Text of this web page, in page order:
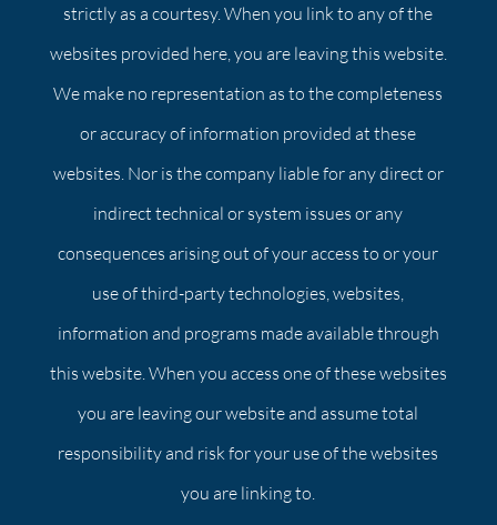
strictly as a courtesy. When you link to any of the
websites provided here, you are leaving this website.
We make no representation as to the completeness
or accuracy of information provided at these
websites. Nor is the company liable for any direct or
indirect technical or system issues or any
consequences arising out of your access to or your
use of third-party technologies, websites,
information and programs made available through
this website. When you access one of these websites
you are leaving our website and assume total
responsibility and risk for your use of the websites
you are linking to.